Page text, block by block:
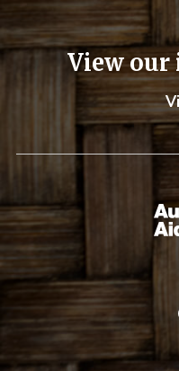
View